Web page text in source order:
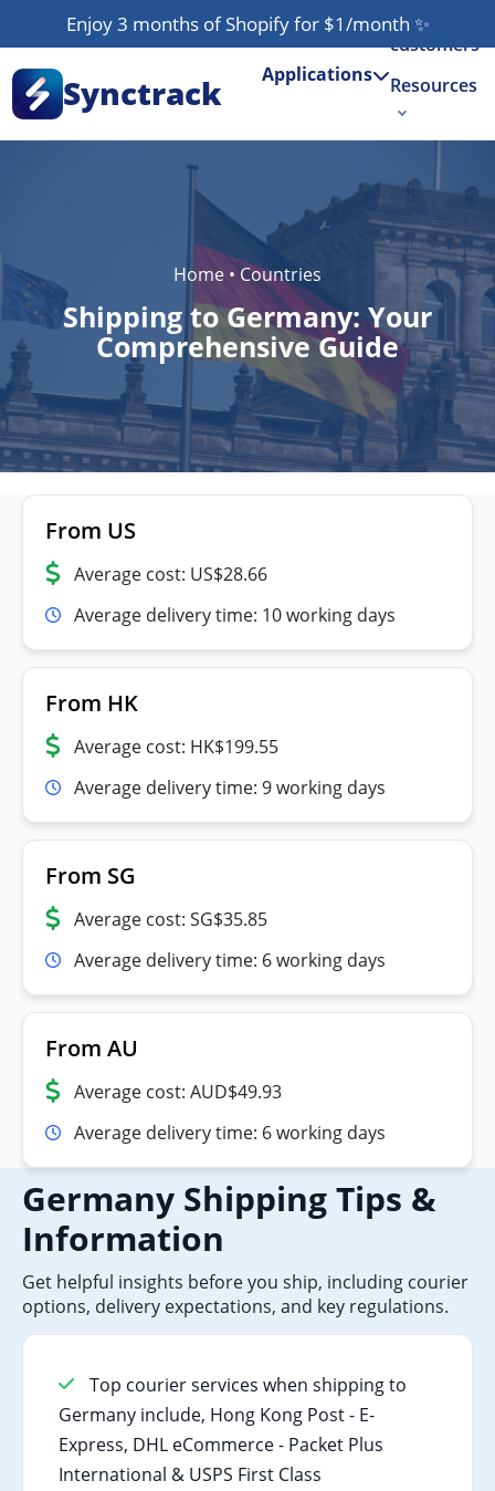
Enjoy 3 months of Shopify for $1/month ✨
Synctrack Applications
Our
customers
Resources
Try for free
Home •Countries
Shipping to Germany: Your
Comprehensive Guide
From US
Average cost: US$28.66
Average delivery time: 10 working days
From HK
Average cost: HK$199.55
Average delivery time: 9 working days
From SG
Average cost: SG$35.85
Average delivery time: 6 working days
From AU
Average cost: AUD$49.93
Average delivery time: 6 working days
Germany Shipping Tips &
Information
Get helpful insights before you ship, including courier
options, delivery expectations, and key regulations.
Top courier services when shipping to
Germany include, Hong Kong Post - E-
Express, DHL eCommerce - Packet Plus
International & USPS First Class